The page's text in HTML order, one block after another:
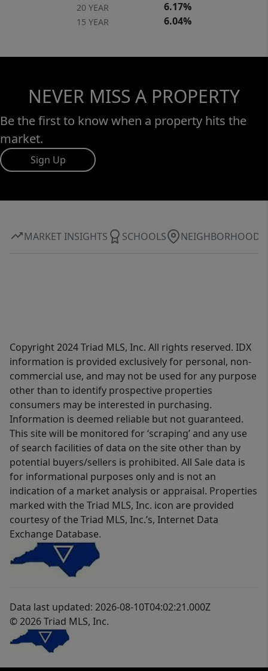
20 YEAR 6.17%
15 YEAR 6.04%
NEVER MISS A PROPERTY
Be the first to know when a property hits the
market.
Sign Up
MARKET INSIGHTS SCHOOLS NEIGHBORHOOD
Copyright 2024 Triad MLS, Inc. All rights reserved. IDX
information is provided exclusively for personal, non-
commercial use, and may not be used for any purpose
other than to identify prospective properties
consumers may be interested in purchasing.
Information is deemed reliable but not guaranteed.
This site will be monitored for ‘scraping’ and any use
of search facilities of data on the site other than by
potential buyers/sellers is prohibited. All Sale data is
for informational purposes only and is not an
indication of a market analysis or appraisal. Properties
marked with the Triad MLS, Inc. icon are provided
courtesy of the Triad MLS, Inc.’s, Internet Data
Exchange Database.
Data last updated: 2026-08-10T04:02:21.000Z
© 2026 Triad MLS, Inc.